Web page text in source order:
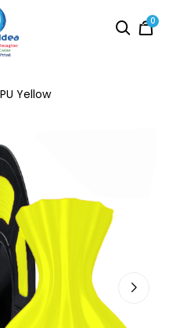
0
Yellow